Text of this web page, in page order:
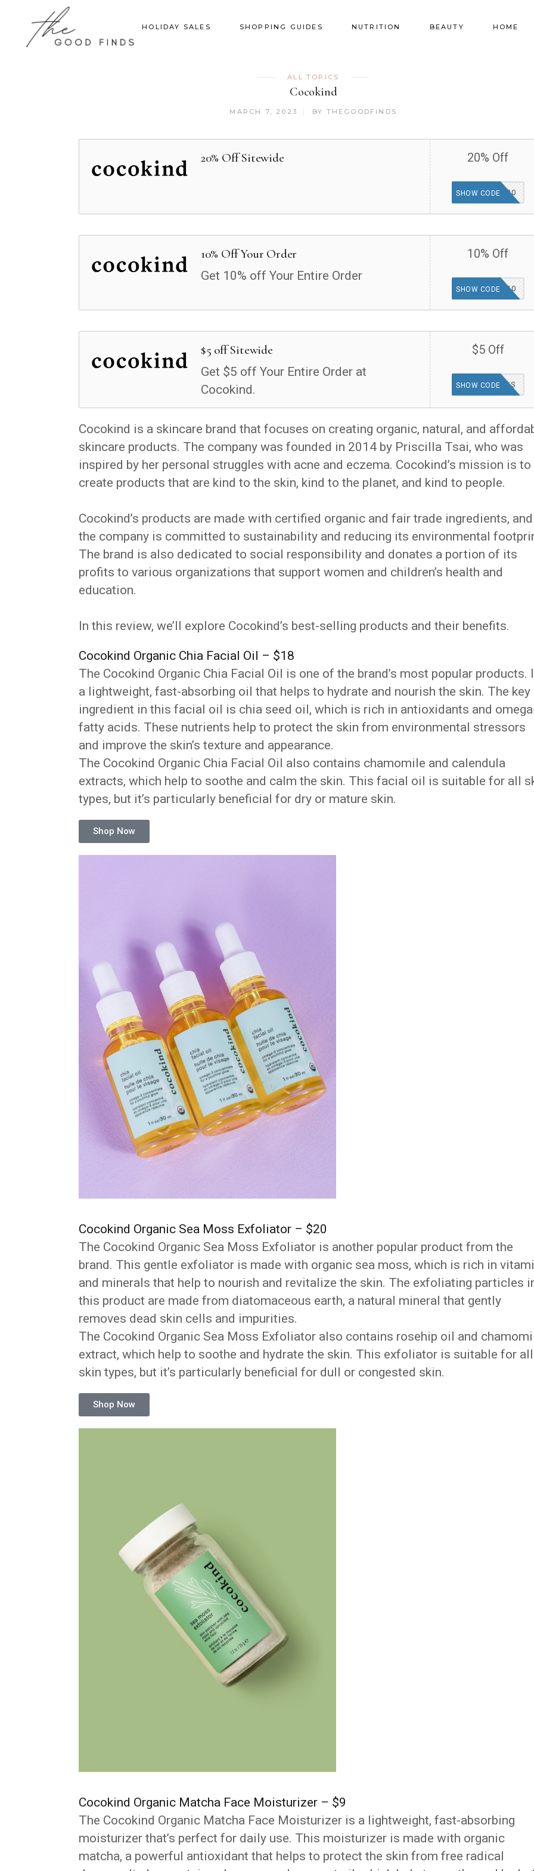
HOLIDAY SALES SHOPPING GUIDES NUTRITION BEAUTY HOME
ALL TOPICS
Cocokind
MARCH 7, 2023 BY THEGOODFINDS
20% Off Sitewide 20% Off
PERKSPOT20
SHOW CODE
10% Off Your Order
Get 10% off Your Entire Order
10% Off
TGF10
SHOW CODE
$5 off Sitewide
Get $5 off Your Entire Order at
Cocokind.
$5 Off
THANKS
SHOW CODE
Cocokind is a skincare brand that focuses on creating organic, natural, and
skincare products. The company was founded in 2014 by Priscilla Tsai, who was
inspired by her personal struggles with acne and eczema. Cocokind’s mission is to
create products that are kind to the skin, kind to the planet, and kind to people.
Cocokind’s products are made with certified organic and fair trade ingredients, and
the company is committed to sustainability and reducing its environmental
The brand is also dedicated to social responsibility and donates a portion of its
profits to various organizations that support women and children’s health and
education.
In this review, we’ll explore Cocokind’s best-selling products and their benefits.
Cocokind Organic Chia Facial Oil – $18
The Cocokind Organic Chia Facial Oil is one of the brand’s most popular products.
a lightweight, fast-absorbing oil that helps to hydrate and nourish the skin. The key
ingredient in this facial oil is chia seed oil, which is rich in antioxidants and
fatty acids. These nutrients help to protect the skin from environmental stressors
and improve the skin’s texture and appearance.
The Cocokind Organic Chia Facial Oil also contains chamomile and calendula
extracts, which help to soothe and calm the skin. This facial oil is suitable for all
types, but it’s particularly beneficial for dry or mature skin.
Shop Now
Cocokind Organic Sea Moss Exfoliator – $20
The Cocokind Organic Sea Moss Exfoliator is another popular product from the
brand. This gentle exfoliator is made with organic sea moss, which is rich in
and minerals that help to nourish and revitalize the skin. The exfoliating particles
this product are made from diatomaceous earth, a natural mineral that gently
removes dead skin cells and impurities.
The Cocokind Organic Sea Moss Exfoliator also contains rosehip oil and
extract, which help to soothe and hydrate the skin. This exfoliator is suitable for all
skin types, but it’s particularly beneficial for dull or congested skin.
Shop Now
Cocokind Organic Matcha Face Moisturizer – $9
The Cocokind Organic Matcha Face Moisturizer is a lightweight, fast-absorbing
moisturizer that’s perfect for daily use. This moisturizer is made with organic
matcha, a powerful antioxidant that helps to protect the skin from free radical